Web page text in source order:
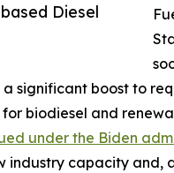
Diesel
a significant boost to
biodiesel and
under the Biden
industry capacity and,